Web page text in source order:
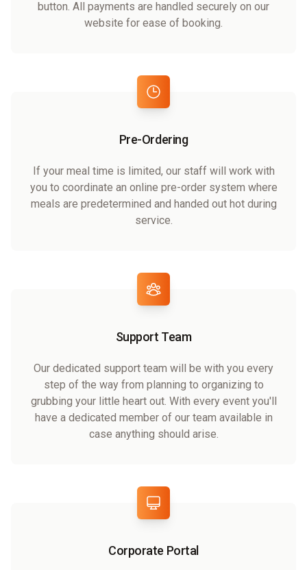
button. All payments are handled securely on our
website for ease of booking.
Pre-Ordering
If your meal time is limited, our staff will work with
you to coordinate an online pre-order system where
meals are predetermined and handed out hot during
service.
Support Team
Our dedicated support team will be with you every
step of the way from planning to organizing to
grubbing your little heart out. With every event you'll
have a dedicated member of our team available in
case anything should arise.
Corporate Portal